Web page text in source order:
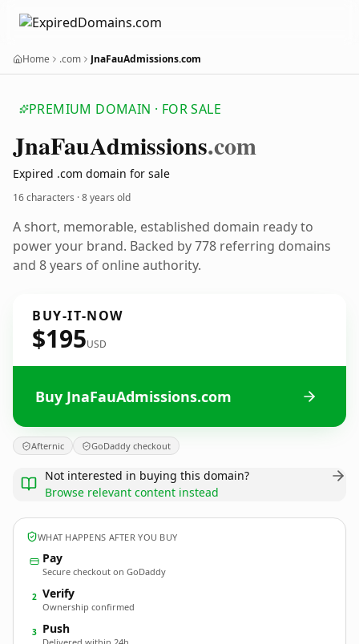
Home .com JnaFauAdmissions.com
PREMIUM DOMAIN · FOR SALE
JnaFauAdmissions.com
Expired .com domain for sale
16 characters ·8 years old
A short, memorable, established domain ready to
power your brand. Backed by 778 referring domains
and 8 years of online authority.
BUY-IT-NOW
$195USD
Buy JnaFauAdmissions.com
Afternic GoDaddy checkout
Not interested in buying this domain?
Browse relevant content instead
WHAT HAPPENS AFTER YOU BUY
Pay
Secure checkout on GoDaddy
2 Verify
Ownership confirmed
3 Push